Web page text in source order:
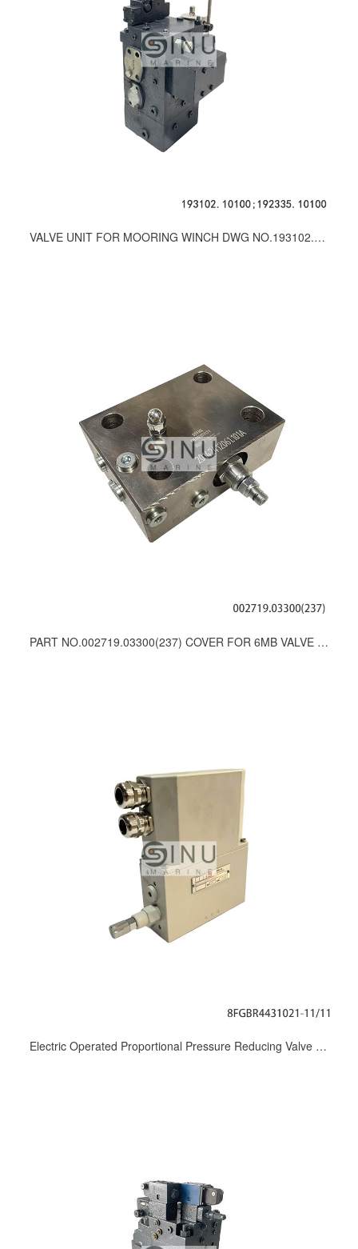
VALVE UNIT FOR MOORING WINCH DWG NO.193102.10100；192335.10100
PART NO.002719.03300(237) COVER FOR 6MB VALVE UNIT SPARES
Electric Operated Proportional Pressure Reducing Valve 8FGBR4431021-11/11